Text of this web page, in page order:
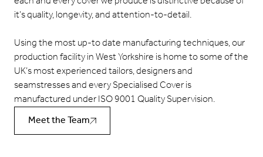
it’s quality, longevity, and attention-to-detail.
Using the most up-to date manufacturing techniques, our
production facility in West Yorkshire is home to some of the
UK’s most experienced tailors, designers and
seamstresses and every Specialised Cover is
manufactured under ISO 9001 Quality Supervision.
Meet the Team